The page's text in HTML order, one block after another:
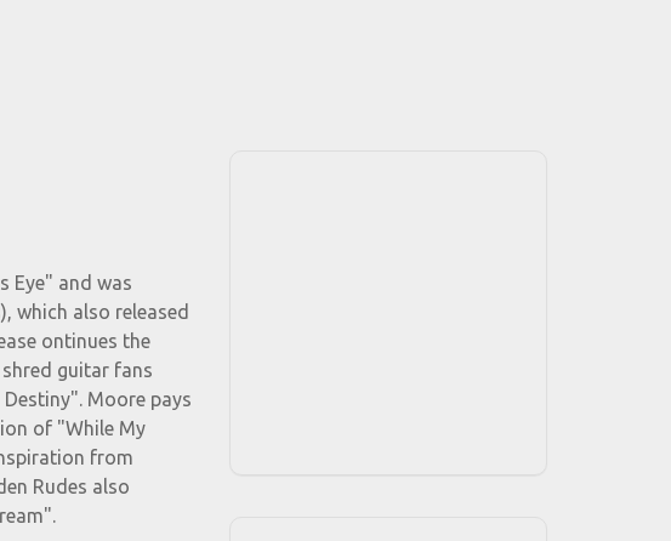
Eye" and was
which also released
ontinues the
guitar fans
Moore pays
of "While My
from
Rudes also